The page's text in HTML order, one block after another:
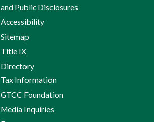
and Public Disclosures
Accessibility
Sitemap
Title IX
Directory
Tax Information
GTCC Foundation
Media Inquiries